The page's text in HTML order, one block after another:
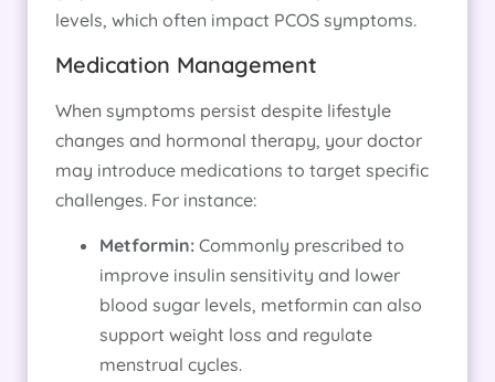
levels, which often impact PCOS symptoms.
Medication Management
When symptoms persist despite lifestyle
changes and hormonal therapy, your doctor
may introduce medications to target specific
challenges. For instance:
Metformin: Commonly prescribed to
improve insulin sensitivity and lower
blood sugar levels, metformin can also
support weight loss and regulate
menstrual cycles.